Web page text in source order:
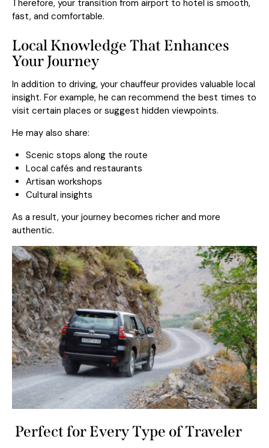
Therefore, your transition from airport to hotel is smooth,
fast, and comfortable.
Local Knowledge That Enhances
Your Journey
In addition to driving, your chauffeur provides valuable local
insight. For example, he can recommend the best times to
visit certain places or suggest hidden viewpoints.
He may also share:
Scenic stops along the route
Local cafés and restaurants
Artisan workshops
Cultural insights
As a result, your journey becomes richer and more
authentic.
Perfect for Every Type of Traveler